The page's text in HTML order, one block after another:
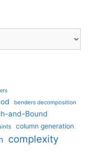
benders decomposition
and-Bound
column generation
complexity